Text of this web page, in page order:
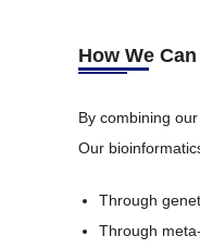
How We
By combining
Our
Through
Through